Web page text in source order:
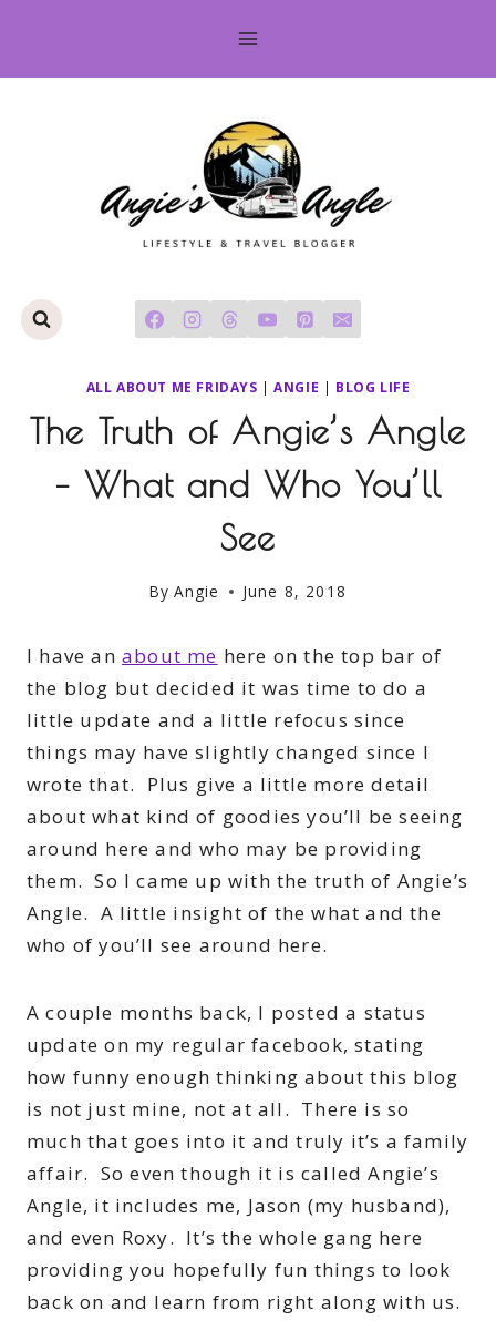
content
ALL ABOUT ME FRIDAYS |ANGIE | BLOG LIFE
The Truth of Angie’s Angle
– What and Who You’ll
See
By Angie June 8, 2018
I have an about me here on the top bar of
the blog but decided it was time to do a
little update and a little refocus since
things may have slightly changed since I
wrote that. Plus give a little more detail
about what kind of goodies you’ll be seeing
around here and who may be providing
them. So I came up with the truth of Angie’s
Angle. A little insight of the what and the
who of you’ll see around here.
A couple months back, I posted a status
update on my regular facebook, stating
how funny enough thinking about this blog
is not just mine, not at all. There is so
much that goes into it and truly it’s a family
affair. So even though it is called Angie’s
Angle, it includes me, Jason (my husband),
and even Roxy. It’s the whole gang here
providing you hopefully fun things to look
back on and learn from right along with us.